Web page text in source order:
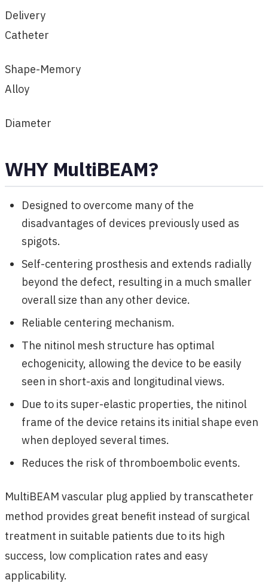
Delivery
Catheter
Shape-Memory
Alloy
Diameter
WHY MultiBEAM?
Designed to overcome many of the
disadvantages of devices previously used as
spigots.
Self-centering prosthesis and extends radially
beyond the defect, resulting in a much smaller
overall size than any other device.
Reliable centering mechanism.
The nitinol mesh structure has optimal
echogenicity, allowing the device to be easily
seen in short-axis and longitudinal views.
Due to its super-elastic properties, the nitinol
frame of the device retains its initial shape even
when deployed several times.
Reduces the risk of thromboembolic events.
MultiBEAM vascular plug applied by transcatheter
method provides great benefit instead of surgical
treatment in suitable patients due to its high
success, low complication rates and easy
applicability.